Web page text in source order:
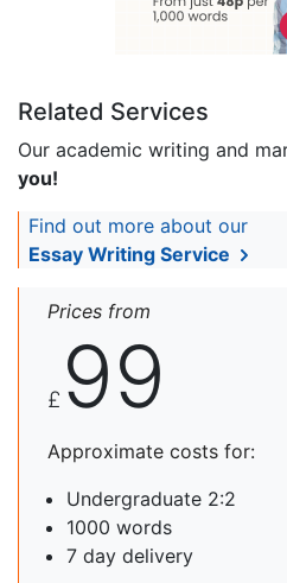
Related Services
Our academic writing and
you!
Find out more about our
Essay Writing Service
Prices from
£ 99
Approximate costs for:
Undergraduate 2:2
1000 words
7 day delivery